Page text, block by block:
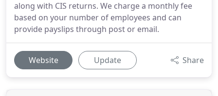
along with CIS returns. We charge a monthly fee
based on your number of employees and can
provide payslips through post or email.
Website Update Share